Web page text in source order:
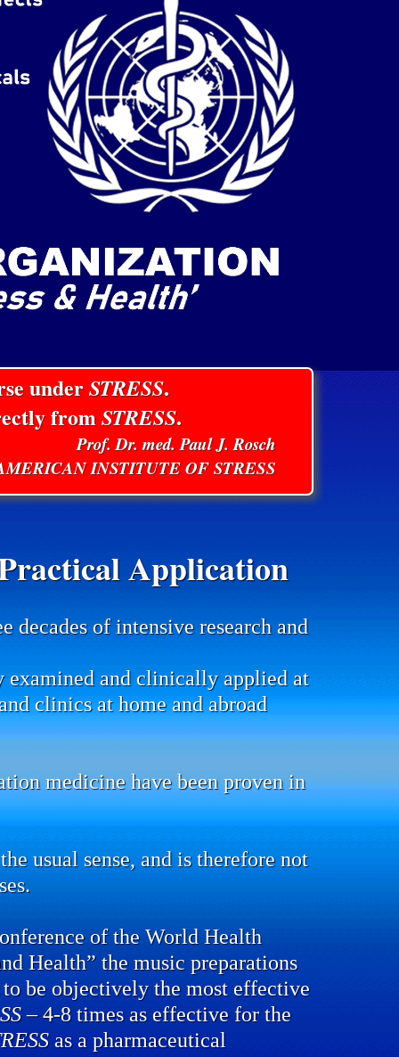
underSTRESS.
fromSTRESS.
Prof. Dr. med. Paul J. Rosch
INSTITUTE OF STRESS
Application
decades of intensive research and
and clinically applied at
clinics at home and abroad
medicine have been proven in
usual sense, and is therefore not
of the World Health
Health” the music preparations
be objectively the most effective
– 4-8 times as effective for the
as a pharmaceutical